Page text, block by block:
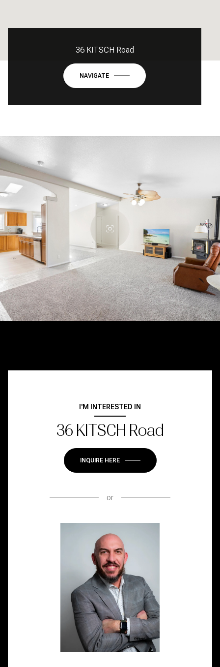
36 KITSCH Road
NAVIGATE
I'M INTERESTED IN
36 KITSCH Road
INQUIRE HERE
or